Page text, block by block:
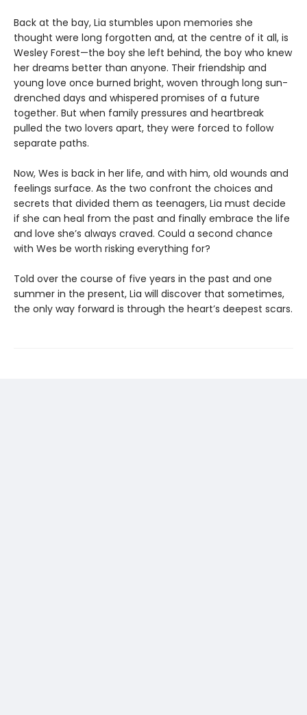
Back at the bay, Lia stumbles upon memories she
thought were long forgotten and, at the centre of it all, is
Wesley Forest—the boy she left behind, the boy who knew
her dreams better than anyone. Their friendship and
young love once burned bright, woven through long sun-
drenched days and whispered promises of a future
together. But when family pressures and heartbreak
pulled the two lovers apart, they were forced to follow
separate paths.
Now, Wes is back in her life, and with him, old wounds and
feelings surface. As the two confront the choices and
secrets that divided them as teenagers, Lia must decide
if she can heal from the past and finally embrace the life
and love she’s always craved. Could a second chance
with Wes be worth risking everything for?
Told over the course of five years in the past and one
summer in the present, Lia will discover that sometimes,
the only way forward is through the heart’s deepest scars.